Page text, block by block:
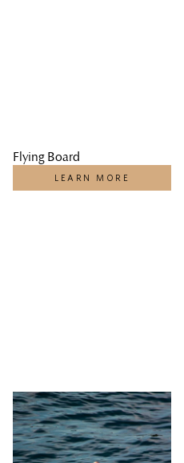
Flying Board
LEARN MORE